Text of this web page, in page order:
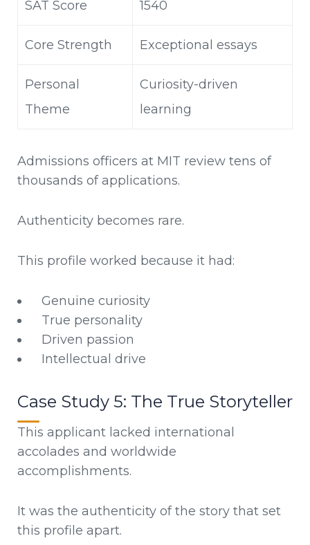
SAT Score 1540
Core Strength Exceptional essays
Personal
Theme
Curiosity-driven
learning
Admissions officers at MIT review tens of
thousands of applications.
Authenticity becomes rare.
This profile worked because it had:
Genuine curiosity
True personality
Driven passion
Intellectual drive
Case Study 5: The True Storyteller
This applicant lacked international
accolades and worldwide
accomplishments.
It was the authenticity of the story that set
this profile apart.